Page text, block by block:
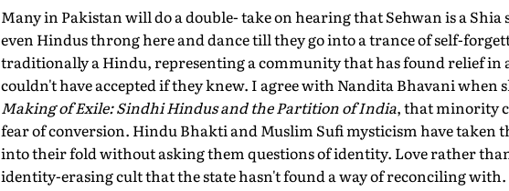
Many in Pakistan will do a double- take on hearing that Sehwan is a
even Hindus throng here and dance till they go into a trance of self-
traditionally a Hindu, representing a community that has found relief in
couldn't have accepted if they knew. I agree with Nandita Bhavani when
Making of Exile: Sindhi Hindus and the Partition of India, that minority
fear of conversion. Hindu Bhakti and Muslim Sufi mysticism have taken
into their fold without asking them questions of identity. Love rather
identity-erasing cult that the state hasn't found a way of reconciling with.